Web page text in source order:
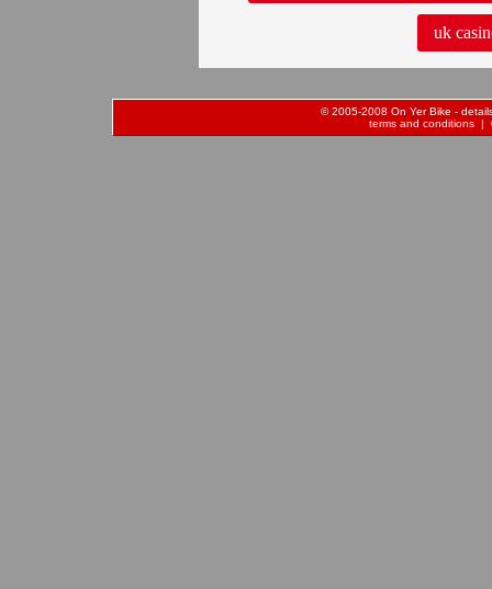
uk
© 2005-2008 On Yer Bike -
terms and conditions |